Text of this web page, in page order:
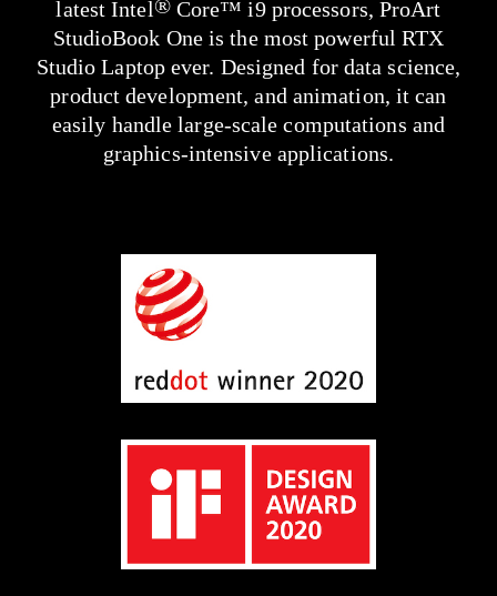
latest Intel®Core™ i9 processors, ProArt
StudioBook One is the most powerful RTX
Studio Laptop ever. Designed for data science,
product development, and animation, it can
easily handlelarge-scale computations and
graphics-intensive applications.